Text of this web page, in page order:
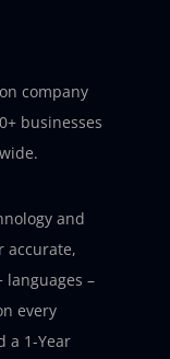
company
businesses
and
accurate,
–
every
a 1-Year